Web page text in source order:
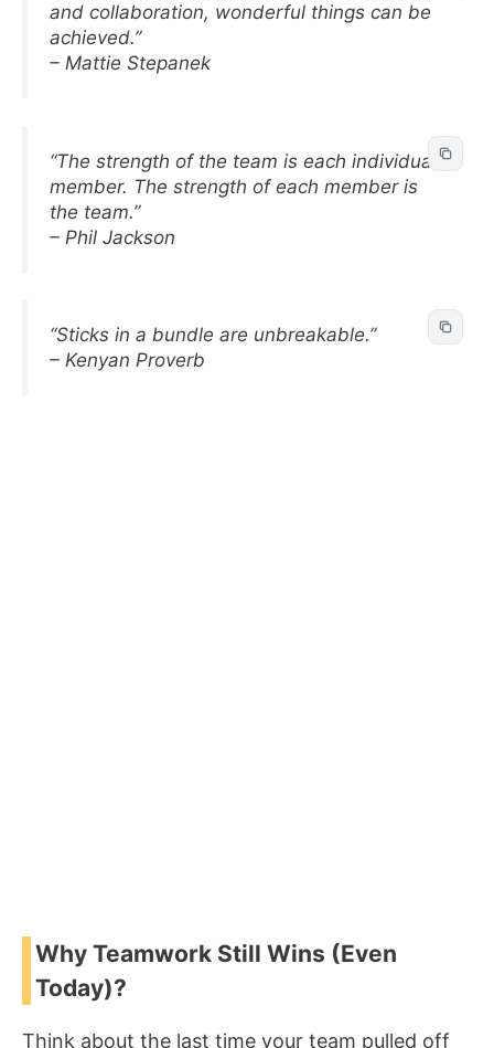
and collaboration, wonderful things can be
achieved.”
– Mattie Stepanek
“The strength of the team is each individual
member. The strength of each member is
the team.”
– Phil Jackson
“Sticks in a bundle are unbreakable.”
– Kenyan Proverb
Why Teamwork Still Wins (Even
Today)?
Think about the last time your team pulled off